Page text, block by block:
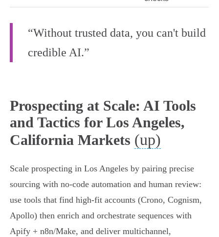
“Without trusted data, you can't build
credible AI.”
Prospecting at Scale: AI Tools
and Tactics for Los Angeles,
California Markets (up)
Scale prospecting in Los Angeles by pairing precise
sourcing with no‑code automation and human review:
use tools that find high‑fit accounts (Crono, Cognism,
Apollo) then enrich and orchestrate sequences with
Apify + n8n/Make, and deliver multichannel,